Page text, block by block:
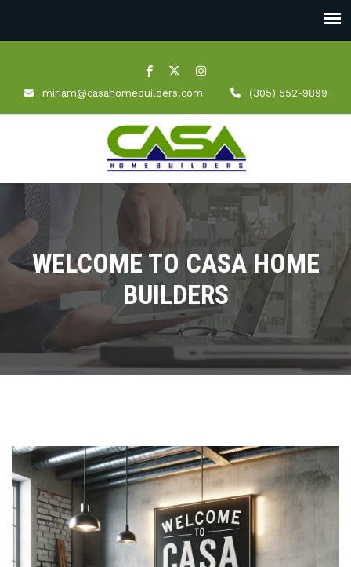
miriam@casahomebuilders.com (305) 552-9899
WELCOME TO CASA HOME
BUILDERS